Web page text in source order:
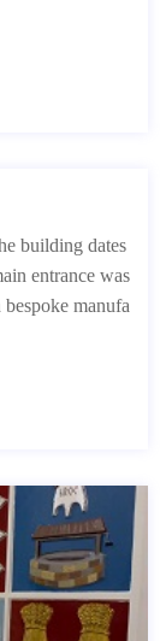
building dates
entrance was
manufa